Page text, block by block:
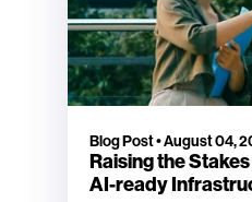
Blog Post•August 04,
Raising the
AI-ready